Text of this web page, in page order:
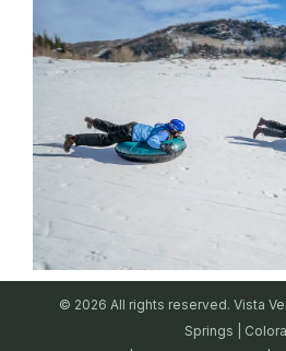
© 2026 All rights reserved. Vista
Springs |